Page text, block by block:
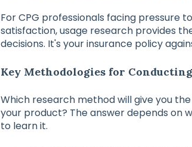
For CPG professionals facing pressure
satisfaction, usage research provides
decisions. It's your insurance policy
Key Methodologies for
Which research method will give you
your product? The answer depends on
to learn it.